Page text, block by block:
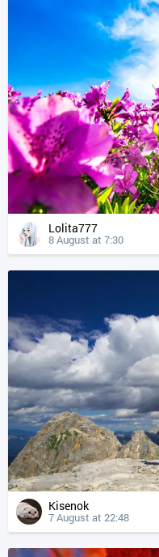
Lolita777
8 August at 7:30
Kisenok
7 August at 22:48